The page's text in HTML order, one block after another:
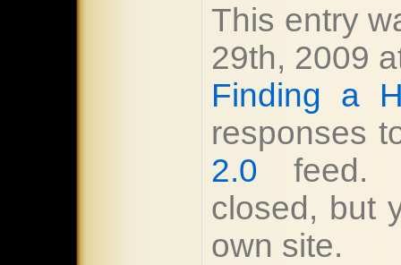
This entry
29th, 2009
Finding a
responses
2.0 feed.
closed, but
own site.